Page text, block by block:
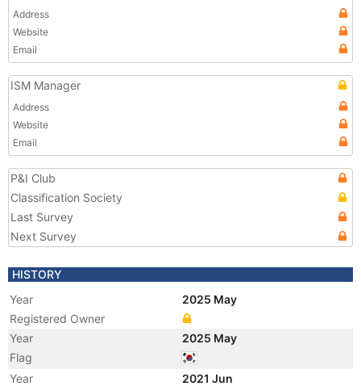
Address
Website
Email
ISM Manager
Address
Website
Email
P&I Club
Classification Society
Last Survey
Next Survey
HISTORY
Year
2025 May
Registered Owner
Year
2025 May
Flag
Year
2021 Jun